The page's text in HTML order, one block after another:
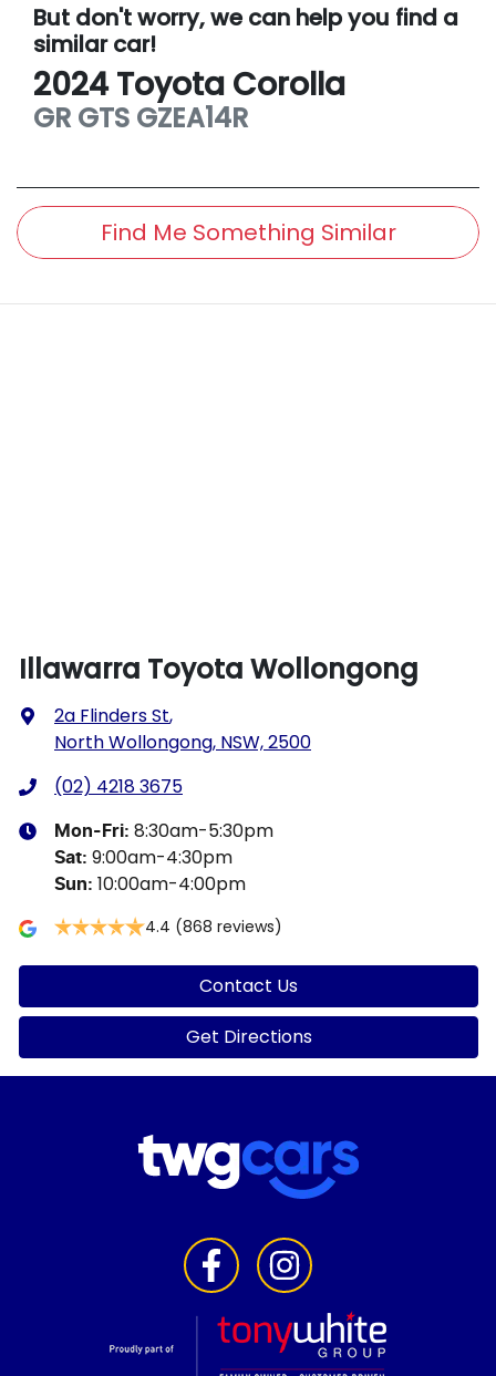
But don't worry, we can help you find a
similarcar!
2024 Toyota Corolla
GR GTS GZEA14R
Find Me Something Similar
Illawarra Toyota Wollongong
2a Flinders St,
North Wollongong, NSW, 2500
(02) 4218 3675
Mon-Fri: 8:30am-5:30pm
Sat: 9:00am-4:30pm
Sun: 10:00am-4:00pm
4.4 (868 reviews)
Contact Us
Get Directions